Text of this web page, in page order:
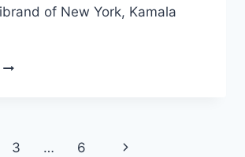
of New York, Kamala
NINE
ARE
3 … 6 Next